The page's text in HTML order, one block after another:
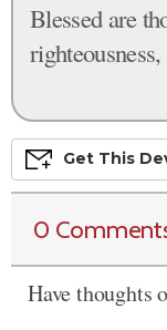
Blessed are
Get This
0
Have thoughts